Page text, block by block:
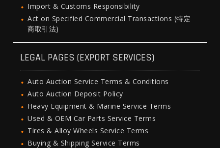
Import & Customs Responsibility
Act on Specified Commercial Transactions (特定
商取引法)
LEGAL PAGES (EXPORT SERVICES)
Auto Auction Service Terms & Conditions
Auto Auction Deposit Policy
Heavy Equipment & Marine Service Terms
Used & OEM Car Parts Service Terms
Tires & Alloy Wheels Service Terms
Buying & Shipping Service Terms